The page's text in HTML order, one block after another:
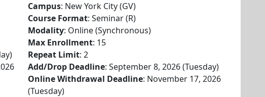
Campus: New York City (GV)
Course Format: Seminar (R)
Modality: Online (Synchronous)
Max Enrollment: 15
Repeat Limit: 2
Add/Drop Deadline: September 8, 2026 (Tuesday)
Online Withdrawal Deadline: November 17, 2026
(Tuesday)